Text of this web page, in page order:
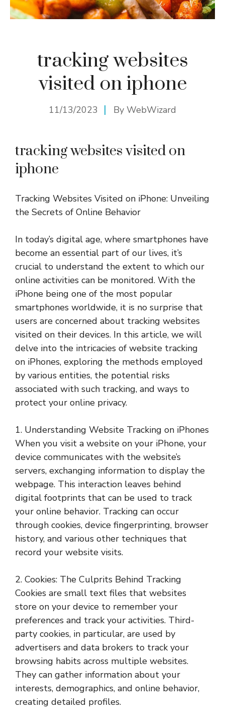
tracking websites
visited on iphone
11/13/2023 By WebWizard
tracking websites visited on
iphone
Tracking Websites Visited on iPhone: Unveiling
the Secrets of Online Behavior
In today’s digital age, where smartphones have
become an essential part of our lives, it’s
crucial to understand the extent to which our
online activities can be monitored. With the
iPhone being one of the most popular
smartphones worldwide, it is no surprise that
users are concerned about tracking websites
visited on their devices. In this article, we will
delve into the intricacies of website tracking
on iPhones, exploring the methods employed
by various entities, the potential risks
associated with such tracking, and ways to
protect your online privacy.
1. Understanding Website Tracking on iPhones
When you visit a website on your iPhone, your
device communicates with the website’s
servers, exchanging information to display the
webpage. This interaction leaves behind
digital footprints that can be used to track
your online behavior. Tracking can occur
through cookies, device fingerprinting, browser
history, and various other techniques that
record your website visits.
2. Cookies: The Culprits Behind Tracking
Cookies are small text files that websites
store on your device to remember your
preferences and track your activities. Third-
party cookies, in particular, are used by
advertisers and data brokers to track your
browsing habits across multiple websites.
They can gather information about your
interests, demographics, and online behavior,
creating detailed profiles.